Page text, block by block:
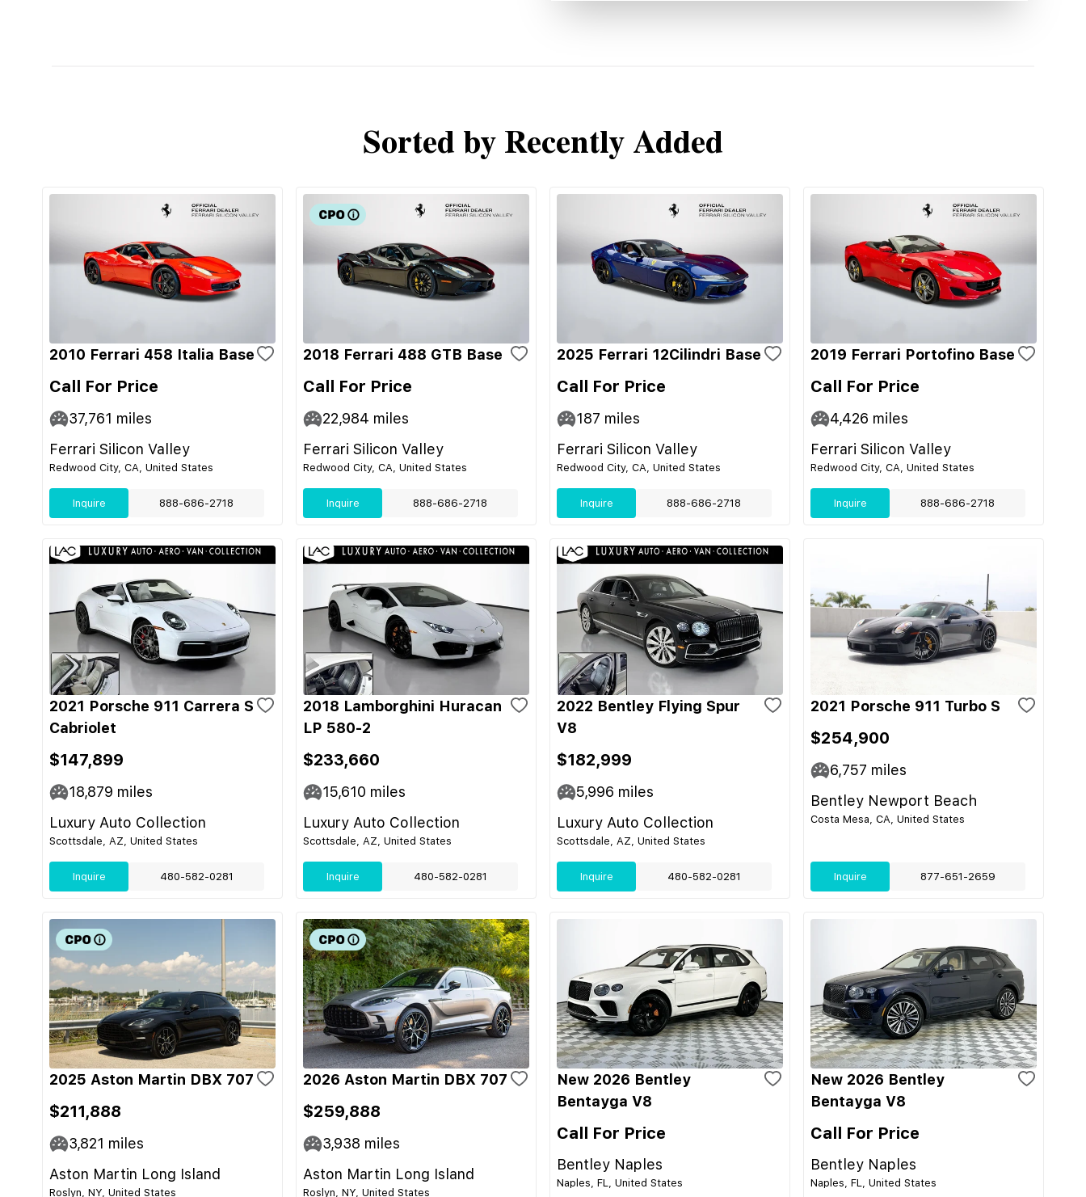
Sorted by Recently Added
2010 Ferrari 458 Italia Base
Call For Price
37,761 miles
Ferrari Silicon Valley
Redwood City, CA, United States
Inquire 888-686-2718
2018 Ferrari 488 GTB Base
Call For Price
22,984 miles
Ferrari Silicon Valley
Redwood City, CA, United States
Inquire 888-686-2718
2025 Ferrari 12Cilindri Base
Call For Price
187 miles
Ferrari Silicon Valley
Redwood City, CA, United States
Inquire 888-686-2718
2019 Ferrari Portofino Base
Call For Price
4,426 miles
Ferrari Silicon Valley
Redwood City, CA, United States
Inquire 888-686-2718
2021 Porsche 911 Carrera S
Cabriolet
$147,899
18,879 miles
Luxury Auto Collection
Scottsdale, AZ, United States
Inquire 480-582-0281
2018 Lamborghini Huracan
LP 580-2
$233,660
15,610 miles
Luxury Auto Collection
Scottsdale, AZ, United States
Inquire 480-582-0281
2022 Bentley Flying Spur
V8
$182,999
5,996 miles
Luxury Auto Collection
Scottsdale, AZ, United States
Inquire 480-582-0281
2021 Porsche 911 Turbo S
$254,900
6,757 miles
Bentley Newport Beach
Costa Mesa, CA, United States
Inquire 877-651-2659
2025 Aston Martin DBX 707
$211,888
3,821 miles
Aston Martin Long Island
Roslyn, NY, United States
2026 Aston Martin DBX 707
$259,888
3,938 miles
Aston Martin Long Island
Roslyn, NY, United States
New 2026 Bentley
Bentayga V8
Call For Price
Bentley Naples
Naples, FL, United States
New 2026 Bentley
Bentayga V8
Call For Price
Bentley Naples
Naples, FL, United States